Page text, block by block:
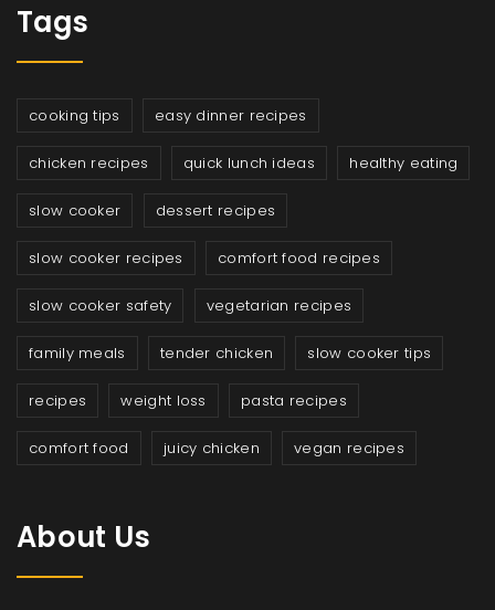
Tags
cooking tips easy dinner recipes
chicken recipes quick lunch ideas healthy eating
slow cooker dessert recipes
slow cooker recipes comfort food recipes
slow cooker safety vegetarian recipes
family meals tender chicken slow cooker tips
recipes weight loss pasta recipes
comfort food juicy chicken vegan recipes
About Us